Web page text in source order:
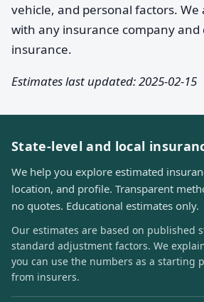
vehicle, and personal factors.
with any insurance company and
insurance.
Estimates last updated: 2025-02-15
State-level and local
We help you explore estimated
location, and profile. Transparent
no quotes. Educational estimates only.
Our estimates are based on published
standard adjustment factors. We
you can use the numbers as a starting
from insurers.